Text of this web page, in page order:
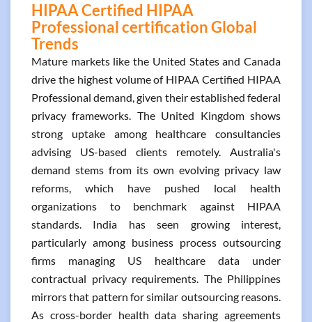
HIPAA Certified HIPAA
Professional certification Global
Trends
Mature markets like the United States and Canada
drive the highest volume of HIPAA Certified HIPAA
Professional demand, given their established federal
privacy frameworks. The United Kingdom shows
strong uptake among healthcare consultancies
advising US-based clients remotely. Australia's
demand stems from its own evolving privacy law
reforms, which have pushed local health
organizations to benchmark against HIPAA
standards. India has seen growing interest,
particularly among business process outsourcing
firms managing US healthcare data under
contractual privacy requirements. The Philippines
mirrors that pattern for similar outsourcing reasons.
As cross-border health data sharing agreements